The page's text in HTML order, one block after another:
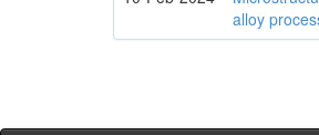
alloy